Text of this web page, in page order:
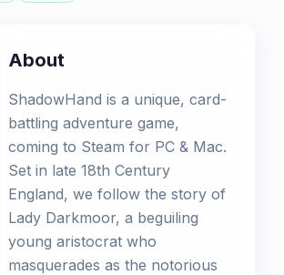
About
ShadowHand is a unique, card-
battling adventure game,
coming to Steam for PC & Mac.
Set in late 18th Century
England, we follow the story of
Lady Darkmoor, a beguiling
young aristocrat who
masquerades as the notorious